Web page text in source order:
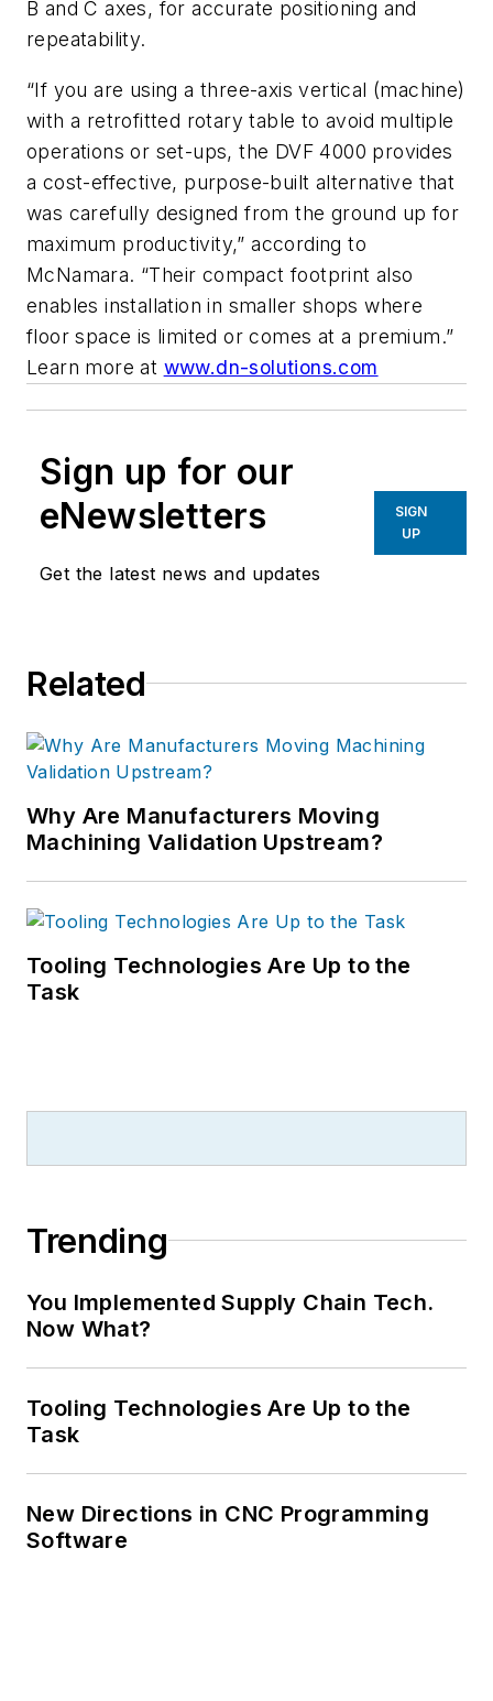
B and C axes, for accurate positioning and
repeatability.
“If you are using a three-axis vertical (machine)
with a retrofitted rotary table to avoid multiple
operations or set-ups, the DVF 4000 provides
a cost-effective, purpose-built alternative that
was carefully designed from the ground up for
maximum productivity,” according to
McNamara. “Their compact footprint also
enables installation in smaller shops where
floor space is limited or comes at a premium.”
Learn more at www.dn-solutions.com
Sign up for our
eNewsletters
Get the latest news and updates
SIGN
UP
Related
Why Are Manufacturers Moving
Machining Validation Upstream?
Tooling Technologies Are Up to the
Task
Trending
You Implemented Supply Chain Tech.
Now What?
Tooling Technologies Are Up to the
Task
New Directions in CNC Programming
Software